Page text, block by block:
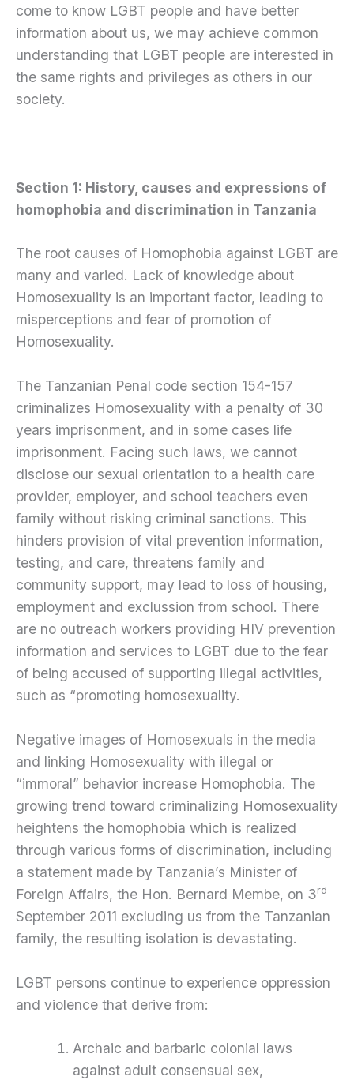
come to know LGBT people and have better
information about us, we may achieve common
understanding that LGBT people are interested in
the same rights and privileges as others in our
society.
Section 1: History, causes and expressions of
homophobia and discrimination in Tanzania
The root causes of Homophobia against LGBT are
many and varied. Lack of knowledge about
Homosexuality is an important factor, leading to
misperceptions and fear of promotion of
Homosexuality.
The Tanzanian Penal code section 154-157
criminalizes Homosexuality with a penalty of 30
years imprisonment, and in some cases life
imprisonment. Facing such laws, we cannot
disclose our sexual orientation to a health care
provider, employer, and school teachers even
family without risking criminal sanctions. This
hinders provision of vital prevention information,
testing, and care, threatens family and
community support, may lead to loss of housing,
employment and exclussion from school. There
are no outreach workers providing HIV prevention
information and services to LGBT due to the fear
of being accused of supporting illegal activities,
such as “promoting homosexuality.
Negative images of Homosexuals in the media
and linking Homosexuality with illegal or
“immoral” behavior increase Homophobia. The
growing trend toward criminalizing Homosexuality
heightens the homophobia which is realized
through various forms of discrimination, including
a statement made by Tanzania’s Minister of
Foreign Affairs, the Hon. Bernard Membe, on 3rd
September 2011 excluding us from the Tanzanian
family, the resulting isolation is devastating.
LGBT persons continue to experience oppression
and violence that derive from:
Archaic and barbaric colonial laws
against adult consensual sex,